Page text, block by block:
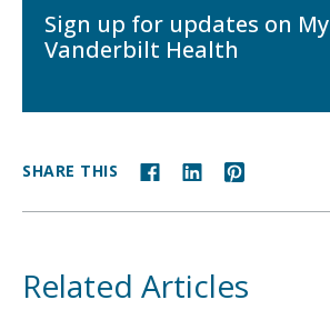
Sign up for updates on My
Vanderbilt Health
SHARE THIS
Related Articles